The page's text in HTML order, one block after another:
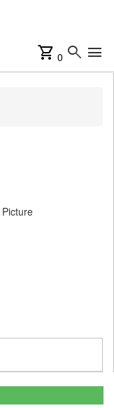
shopping_cart 0 search menu